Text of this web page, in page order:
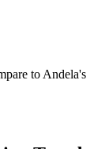
to Andela's